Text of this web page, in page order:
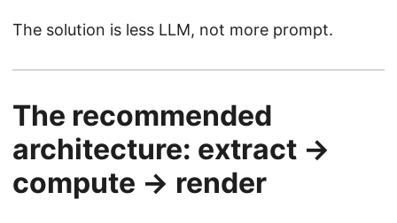
The solution is less LLM, not more prompt.
The recommended
architecture: extract →
compute → render